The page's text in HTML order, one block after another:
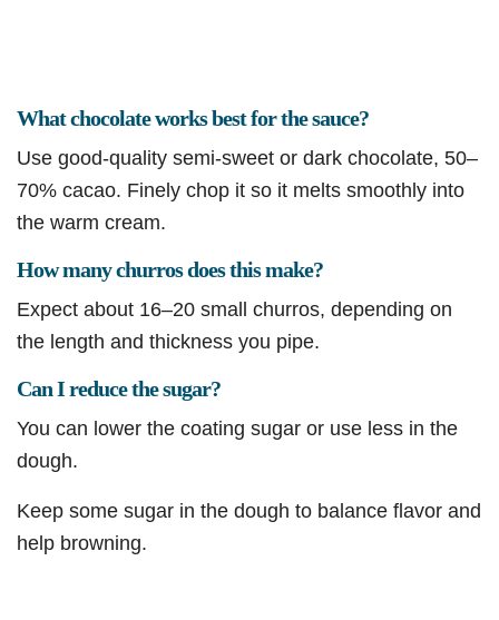
What chocolate works best for the sauce?
Use good-quality semi-sweet or dark chocolate, 50–
70% cacao. Finely chop it so it melts smoothly into
the warm cream.
How many churros does this make?
Expect about 16–20 small churros, depending on
the length and thickness you pipe.
Can I reduce the sugar?
You can lower the coating sugar or use less in the
dough.
Keep some sugar in the dough to balance flavor and
help browning.